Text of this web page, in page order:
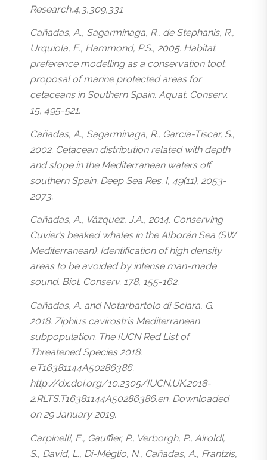
Research,4,3,309,331
Cañadas, A., Sagarminaga, R., de Stephanis, R.,
Urquiola, E., Hammond, P.S., 2005. Habitat
preference modelling as a conservation tool:
proposal of marine protected areas for
cetaceans in Southern Spain. Aquat. Conserv.
15, 495-521.
Cañadas, A., Sagarminaga, R., García-Tiscar, S.,
2002. Cetacean distribution related with depth
and slope in the Mediterranean waters off
southern Spain. Deep Sea Res. I, 49(11), 2053-
2073.
Cañadas, A., Vázquez, J.A., 2014. Conserving
Cuvier’s beaked whales in the Alborán Sea (SW
Mediterranean): Identification of high density
areas to be avoided by intense man-made
sound. Biol. Conserv. 178, 155-162.
Cañadas, A. and Notarbartolo di Sciara, G.
2018. Ziphius cavirostris Mediterranean
subpopulation. The IUCN Red List of
Threatened Species 2018:
e.T16381144A50286386.
http://dx.doi.org/10.2305/IUCN.UK.2018-
2.RLTS.T16381144A50286386.en. Downloaded
on 29 January 2019.
Carpinelli, E., Gauffier, P., Verborgh, P., Airoldi,
S., David, L., Di-Méglio, N., Cañadas, A., Frantzis,